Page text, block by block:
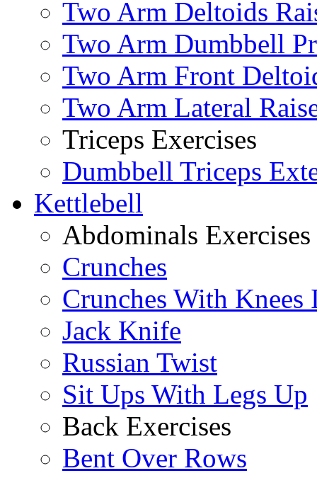
Two Arm Deltoids
Two Arm Dumbbell
Two Arm Front
Two Arm Lateral
Triceps Exercises
Dumbbell Triceps
Kettlebell
Abdominals Exercises
Crunches
Crunches With Knees
Jack Knife
Russian Twist
Sit Ups With Legs Up
Back Exercises
Bent Over Rows